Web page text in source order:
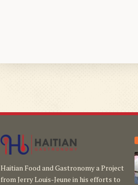
Haitian Food and Gastronomy a Project
from Jerry Louis-Jeune in his efforts to